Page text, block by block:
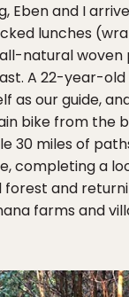
Eben and I
lunches
natural
A 22-year-
as our guide,
bike from the
30 miles of
completing a
and
farms and